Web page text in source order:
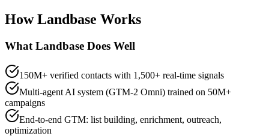
How Landbase Works
What Landbase Does Well
150M+ verified contacts with 1,500+ real-time signals
Multi-agent AI system (GTM-2 Omni) trained on 50M+
campaigns
End-to-end GTM: list building, enrichment, outreach,
optimization